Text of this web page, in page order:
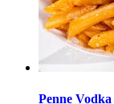
Penne Vodka